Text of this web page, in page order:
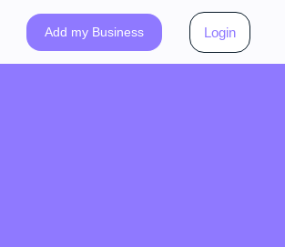
Add my Business Login